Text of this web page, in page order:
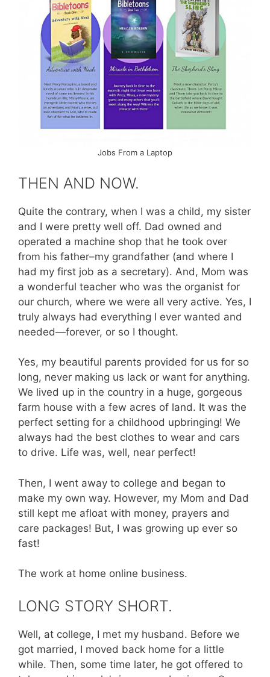
Jobs From a Laptop
THEN AND NOW.
Quite the contrary, when I was a child, my sister
and I were pretty well off. Dad owned and
operated a machine shop that he took over
from his father–my grandfather (and where I
had my first job as a secretary). And, Mom was
a wonderful teacher who was the organist for
our church, where we were all very active. Yes, I
truly always had everything I ever wanted and
needed—forever, or so I thought.
Yes, my beautiful parents provided for us for so
long, never making us lack or want for anything.
We lived up in the country in a huge, gorgeous
farm house with a few acres of land. It was the
perfect setting for a childhood upbringing! We
always had the best clothes to wear and cars
to drive. Life was, well, near perfect!
Then, I went away to college and began to
make my own way. However, my Mom and Dad
still kept me afloat with money, prayers and
care packages! But, I was growing up ever so
fast!
The work at home online business.
LONG STORY SHORT.
Well, at college, I met my husband. Before we
got married, I moved back home for a little
while. Then, some time later, he got offered to